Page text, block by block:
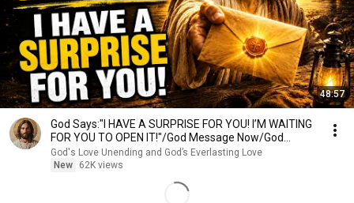
48:57
God Says:"I HAVE A SURPRISE FOR YOU! I’M WAITING
FOR YOU TO OPEN IT!"/God Message Now/God
Message
God's Love Unending and God’s Everlasting Love
New
62K views